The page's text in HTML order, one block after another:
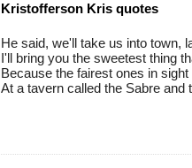
Kristofferson Kris quotes
He said, we'll take us into town,
I'll bring you the sweetest thing
Because the fairest ones in
At a tavern called the Sabre and